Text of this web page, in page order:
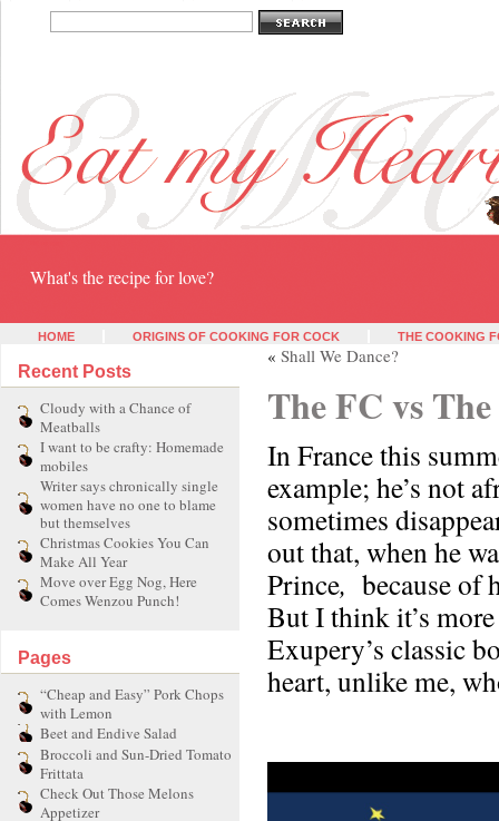
What's the recipe for love?
HOME ORIGINS OF COOKING FOR COCK THE COOKING
Recent Posts
Cloudy with a Chance of
Meatballs
I want to be crafty: Homemade
mobiles
Writer says chronically single
women have no one to blame
but themselves
Christmas Cookies You Can
Make All Year
Move over Egg Nog, Here
Comes Wenzou Punch!
Pages
“Cheap and Easy” Pork Chops
with Lemon
Beet and Endive Salad
Broccoli and Sun-Dried Tomato
Frittata
Check Out Those Melons
Appetizer
« Shall We Dance?
The FC vs
In France this
example; he’s not
sometimes
out that, when he
Prince, because of
But I think it’s
Exupery’s classic
heart, unlike me,